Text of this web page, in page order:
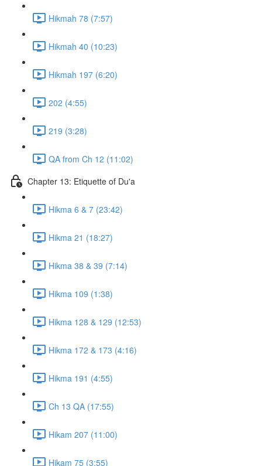
Hikmah 78 (7:57)
Hikmah 40 (10:23)
Hikmah 197 (6:20)
202 (4:55)
219 (3:28)
QA from Ch 12 (11:02)
Chapter 13: Etiquette of Du'a
Hikma 6 & 7 (23:42)
Hikma 21 (18:27)
Hikma 38 & 39 (7:14)
Hikma 109 (1:38)
Hikma 128 & 129 (12:53)
Hikma 172 & 173 (4:16)
Hikma 191 (4:55)
Ch 13 QA (17:55)
Hikam 207 (11:00)
Hikam 75 (3:55)